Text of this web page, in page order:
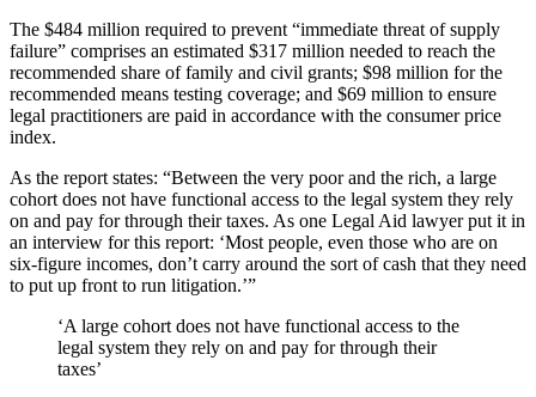
The $484 million required to prevent “immediate threat of supply
failure” comprises an estimated $317 million needed to reach the
recommended share of family and civil grants; $98 million for the
recommended means testing coverage; and $69 million to ensure
legal practitioners are paid in accordance with the consumer price
index.
As the report states: “Between the very poor and the rich, a large
cohort does not have functional access to the legal system they rely
on and pay for through their taxes. As one Legal Aid lawyer put it in
an interview for this report: ‘Most people, even those who are on
six-figure incomes, don’t carry around the sort of cash that they need
to put up front to run litigation.’”
‘A large cohort does not have functional access to the
legal system they rely on and pay for through their
taxes’